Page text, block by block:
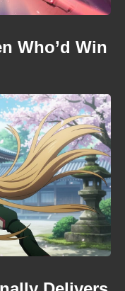
Who’d Win